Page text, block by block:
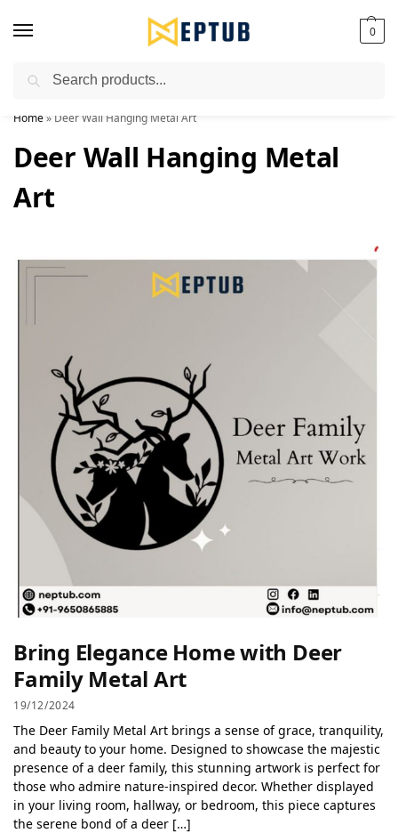
0
Worldwide Shipping Available!
Home» Deer Wall Hanging Metal Art
Deer Wall Hanging Metal
Art
Bring Elegance Home with Deer
Family Metal Art
19/12/2024
The Deer Family Metal Art brings a sense of grace, tranquility,
and beauty to your home. Designed to showcase the majestic
presence of a deer family, this stunning artwork is perfect for
those who admire nature-inspired decor. Whether displayed
in your living room, hallway, or bedroom, this piece captures
the serene bond of a deer […]